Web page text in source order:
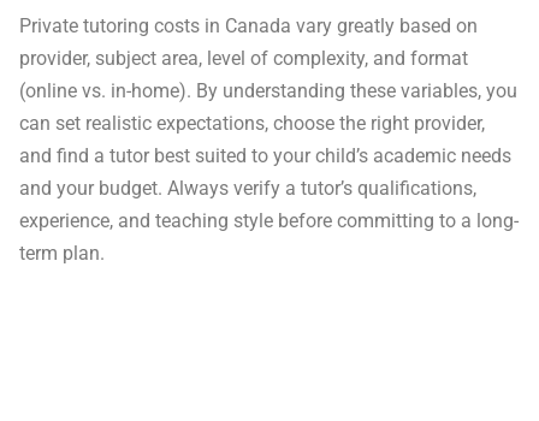
Private tutoring costs in Canada vary greatly based on
provider, subject area, level of complexity, and format
(online vs. in-home). By understanding these variables, you
can set realistic expectations, choose the right provider,
and find a tutor best suited to your child’s academic needs
and your budget. Always verify a tutor’s qualifications,
experience, and teaching style before committing to a long-
term plan.